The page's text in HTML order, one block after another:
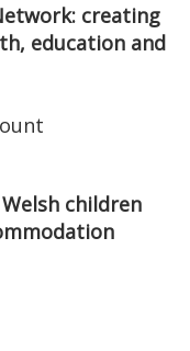
creating
education and
children